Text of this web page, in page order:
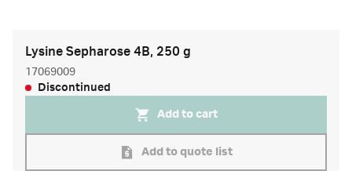
Lysine Sepharose 4B, 250 g
17069009
Discontinued
Add to cart
Add to quote list